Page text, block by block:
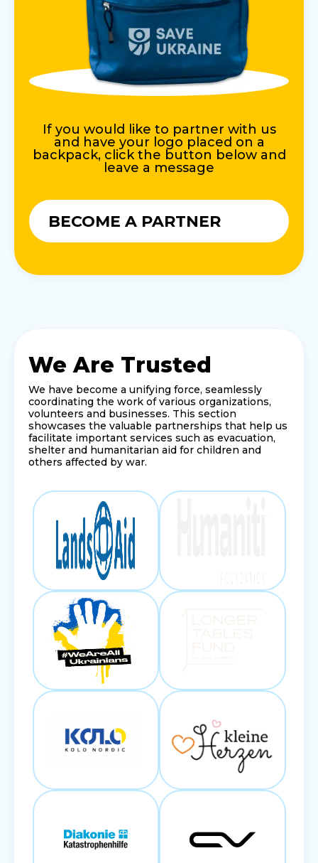
If you would like to partner with us
and have your logo placed on a
backpack, click the button below and
leave a message
BECOME A PARTNER
We Are Trusted
We have become a unifying force, seamlessly
coordinating the work of various organizations,
volunteers and businesses. This section
showcases the valuable partnerships that help us
facilitate important services such as evacuation,
shelter and humanitarian aid for children and
others affected by war.